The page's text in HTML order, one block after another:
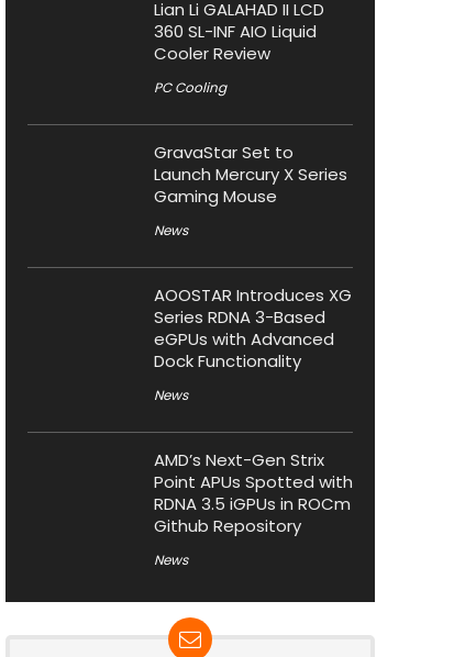
Lian Li GALAHAD II LCD
360 SL-INF AIO Liquid
Cooler Review
PC Cooling
GravaStar Set to
Launch Mercury X Series
Gaming Mouse
News
AOOSTAR Introduces XG
Series RDNA 3-Based
eGPUs with Advanced
Dock Functionality
News
AMD’s Next-Gen Strix
Point APUs Spotted with
RDNA 3.5 iGPUs in ROCm
Github Repository
News